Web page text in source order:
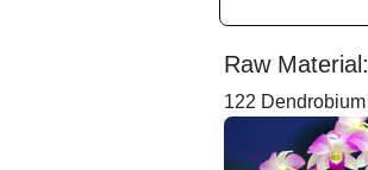
Raw Material:
122 Dendrobium